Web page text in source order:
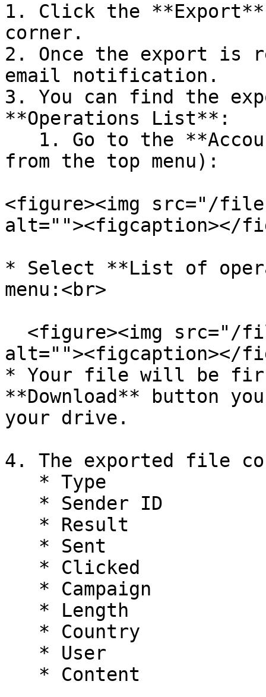
1. Click the
corner.
2. Once the export is
email notification.
3. You can find the
**Operations List**:
from the top menu):
<figure><img src="/
alt=""><figcaption></
* Select **List of
menu:<br>
alt=""><figcaption></
* Your file will be
**Download** button
your drive.
4. The exported file